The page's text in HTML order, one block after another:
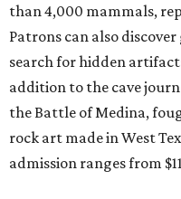
than 4,000 mammals,
Patrons can also
search for hidden
addition to the cave
the Battle of Medina,
rock art made in West
admission ranges from